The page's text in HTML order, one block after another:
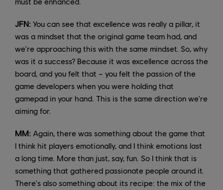
JFN: You can see that excellence was really a pillar, it
was a mindset that the original game team had, and
we're approaching this with the same mindset. So, why
was it a success? Because it was excellence across the
board, and you felt that – you felt the passion of the
game developers when you were holding that
gamepad in your hand. This is the same direction we're
aiming for.
MM: Again, there was something about the game that
I think hit players emotionally, and I think emotions last
a long time. More than just, say, fun. So I think that is
something that gathered passionate people around it.
There's also something about its recipe: the mix of the